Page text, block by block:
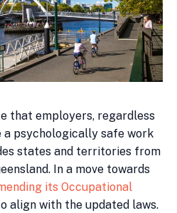
that employers, regardless
a psychologically safe work
states and territories from
In a move towards
its Occupational
align with the updated laws.